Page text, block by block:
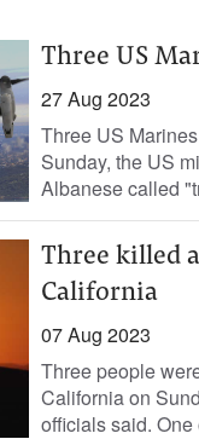
Three US
27 Aug 2023
Three US
Sunday, the US
Albanese called
Three killed
California
07 Aug 2023
Three people
California on
officials said.